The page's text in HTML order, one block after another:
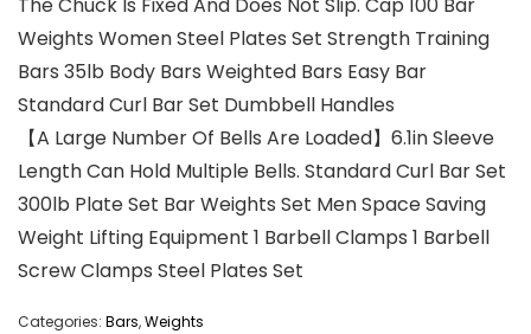
The Chuck Is Fixed And Does Not Slip. Cap 100 Bar
Weights Women Steel Plates Set Strength Training
Bars 35lb Body Bars Weighted Bars Easy Bar
Standard Curl Bar Set Dumbbell Handles
【A Large Number Of Bells Are Loaded】6.1in Sleeve
Length Can Hold Multiple Bells. Standard Curl Bar Set
300lb Plate Set Bar Weights Set Men Space Saving
Weight Lifting Equipment 1 Barbell Clamps 1 Barbell
Screw Clamps Steel Plates Set
Categories: Bars,Weights